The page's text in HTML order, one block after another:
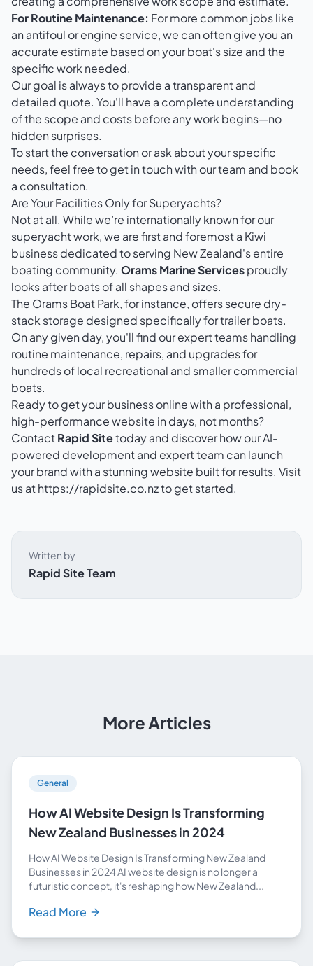
For Routine Maintenance: For more common jobs like
an antifoul or engine service, we can often give you an
accurate estimate based on your boat's size and the
specific work needed.
Our goal is always to provide a transparent and
detailed quote. You'll have a complete understanding
of the scope and costs before any work begins—no
hidden surprises.
To start the conversation or ask about your specific
needs, feel free toget in touch with our team and book
a consultation.
Are Your Facilities Only for Superyachts?
Not at all. While we’re internationally known for our
superyacht work, we are first and foremost a Kiwi
business dedicated to serving New Zealand's entire
boating community. Orams Marine Servicesproudly
looks after boats of all shapes and sizes.
The Orams Boat Park, for instance, offers secure dry-
stack storage designed specifically for trailer boats.
On any given day, you'll find our expert teams handling
routine maintenance, repairs, and upgrades for
hundreds of local recreational and smaller commercial
boats.
Ready to get your business online with a professional,
high-performance website in days, not months?
ContactRapid Sitetoday and discover how our AI-
powered development and expert team can launch
your brand with a stunning website built for results. Visit
us athttps://rapidsite.co.nzto get started.
Written by
Rapid Site Team
More Articles
General
How AI Website Design Is Transforming
New Zealand Businesses in 2024
How AI Website Design Is Transforming New Zealand
Businesses in 2024 AI website design is no longer a
futuristic concept, it's reshaping how New Zealand...
Read More